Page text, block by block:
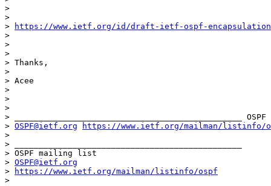
>
>
>
https://www.ietf.org/id/draft-ietf-ospf-
>
>
>
> Thanks,
>
> Acee
>
>
>
> _______________________________________________
> OSPF@ietf.org
https://www.ietf.org/mailman/listinfo/
>
> _______________________________________________
> OSPF mailing list
> OSPF@ietf.org
>
https://www.ietf.org/mailman/listinfo/ospf
>